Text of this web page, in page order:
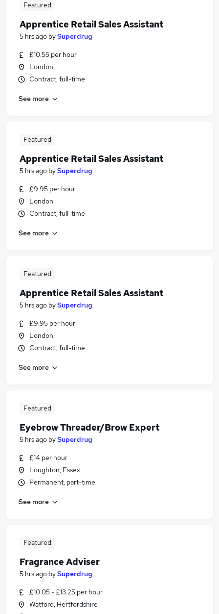
Featured
Apprentice Retail Sales Assistant
5 hrs ago bySuperdrug
£10.55 per hour
London
Contract, full-time
See more
Featured
Apprentice Retail Sales Assistant
5 hrs ago bySuperdrug
£9.95 per hour
London
Contract, full-time
See more
Featured
Apprentice Retail Sales Assistant
5 hrs ago bySuperdrug
£9.95 per hour
London
Contract, full-time
See more
Featured
Eyebrow Threader/Brow Expert
5 hrs ago bySuperdrug
£14 per hour
Loughton, Essex
Permanent, part-time
See more
Featured
Fragrance Adviser
5 hrs ago bySuperdrug
£10.05 - £13.25 per hour
Watford, Hertfordshire